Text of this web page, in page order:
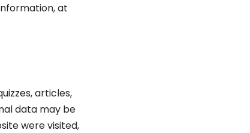
at
articles,
data may be
were visited,